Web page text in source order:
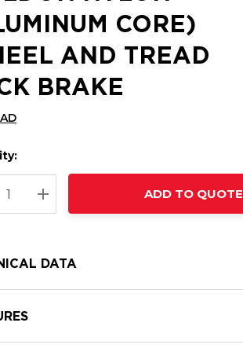
CORE)
AND TREAD
BRAKE
QUANTITY:
INCREASE QUANTITY:
ADD TO QUOTE
DATA